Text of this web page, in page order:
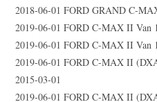
2018-06-01 FORD GRAND C-
2019-06-01 FORD C-MAX II Van
2019-06-01 FORD C-MAX II Van
2019-06-01 FORD C-MAX II
2015-03-01
2019-06-01 FORD C-MAX II